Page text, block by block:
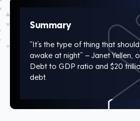
Summary
“It’s the type of thing that
awake at night” – Janet Yellen,
Debt to GDP ratio and $20
debt.